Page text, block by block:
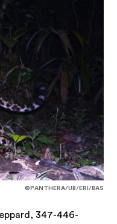
©PANTHERA/UB/ERI/BAS
347-446-